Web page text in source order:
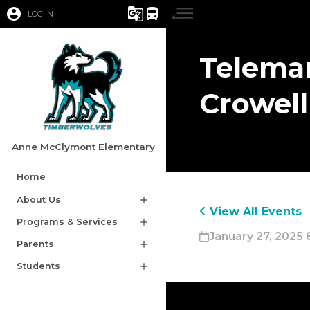
account_circle LOG IN g_translate directions_bus
Anne McClymont Elementary
Home
About Us add
Programs & Services add
Parents add
Students add
Crowell
View All Events
January 27, 2025